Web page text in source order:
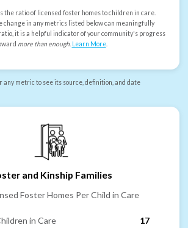
the ratio of licensed foster homes to children in care.
change in any metrics listed below can meaningfully
it is a helpful indicator of your community's progress
more than enough. Learn More.
any metric to see its source, definition, and date
and Kinship Families
Foster Homes Per Child in Care
in Care
17